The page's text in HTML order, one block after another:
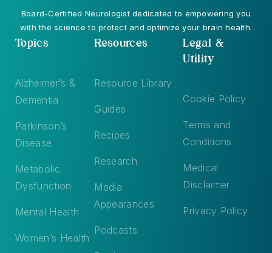
Board-Certified Neurologist dedicated to empowering you
with the science to protect and optimize your brain health.
Topics
Alzheimer’s &
Dementia
Parkinson’s
Disease
Metabolic
Dysfunction
Mental Health
Women’s Health
Resources
Resource Library
Guides
Recipes
Research
Media
Appearances
Podcasts
Legal &
Utility
Cookie Policy
Terms and
Conditions
Medical
Disclaimer
Privacy Policy